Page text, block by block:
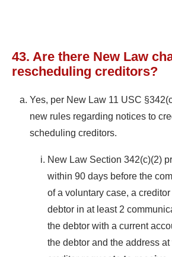
43. Are there New Law
rescheduling creditors?
Yes, per New Law 11 USC
new rules regarding notices to
scheduling creditors.
New Law Section 342(c)(2)
within 90 days before the
of a voluntary case, a
debtor in at least 2
the debtor with a current
the debtor and the address